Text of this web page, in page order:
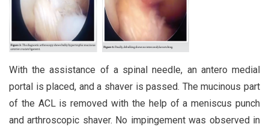
With the assistance of a spinal needle, an antero medial
portal is placed, and a shaver is passed. The mucinous part
of the ACL is removed with the help of a meniscus punch
and arthroscopic shaver. No impingement was observed in